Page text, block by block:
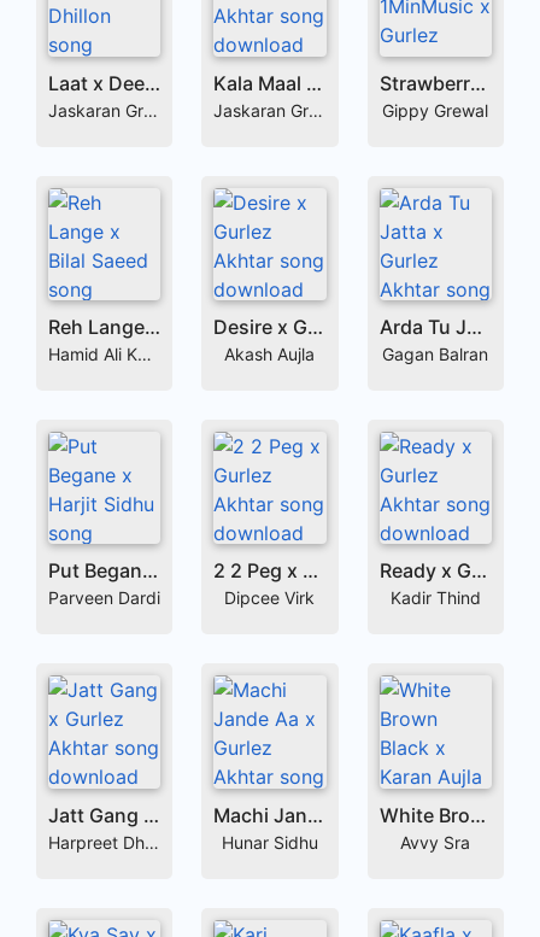
Laat x Deepak Dhillon
Jaskaran Grewal
Kala Maal x Gurlez Akhtar
Jaskaran Grewal
Strawberry 1MinMusic x Gurlez Akhtar
Gippy Grewal
Reh Lange x Bilal Saeed
Hamid Ali Khan
Desire x Gurlez Akhtar
Akash Aujla
Arda Tu Jatta x Gurlez Akhtar
Gagan Balran
Put Begane x Harjit Sidhu
Parveen Dardi
2 2 Peg x Gurlez Akhtar
Dipcee Virk
Ready x Gurlez Akhtar
Kadir Thind
Jatt Gang x Gurlez Akhtar
Harpreet Dhillon
Machi Jande Aa x Gurlez Akhtar
Hunar Sidhu
White Brown Black x Karan Aujla
Avvy Sra